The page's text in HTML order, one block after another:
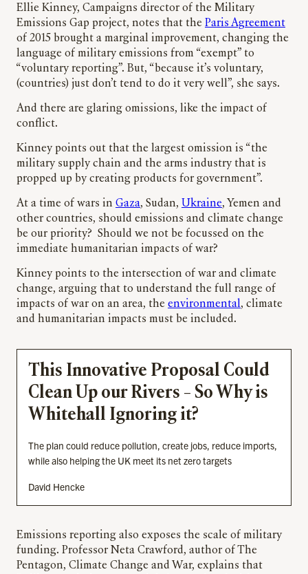
Ellie Kinney, Campaigns director of the Military
Emissions Gap project, notes that the Paris Agreement
of 2015 brought a marginal improvement, changing the
language of military emissions from “exempt” to
“voluntary reporting”. But, “because it’s voluntary,
(countries) just don’t tend to do it very well”, she says.
And there are glaring omissions, like the impact of
conflict.
Kinney points out that the largest omission is “the
military supply chain and the arms industry that is
propped up by creating products for government”.
At a time of wars in Gaza, Sudan, Ukraine, Yemen and
other countries, should emissions and climate change
be our priority? Should we not be focussed on the
immediate humanitarian impacts of war?
Kinney points to the intersection of war and climate
change, arguing that to understand the full range of
impacts of war on an area, the environmental, climate
and humanitarian impacts must be included.
This Innovative Proposal Could
Clean Up our Rivers – So Why is
Whitehall Ignoring it?
The plan could reduce pollution, create jobs, reduce imports,
while also helping the UK meet its net zero targets
David Hencke
Emissions reporting also exposes the scale of military
funding. Professor Neta Crawford, author of The
Pentagon, Climate Change and War, explains that